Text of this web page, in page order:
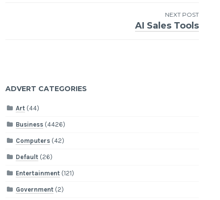
NEXT POST
AI Sales Tools
ADVERT CATEGORIES
Art (44)
Business (4426)
Computers (42)
Default (26)
Entertainment (121)
Government (2)